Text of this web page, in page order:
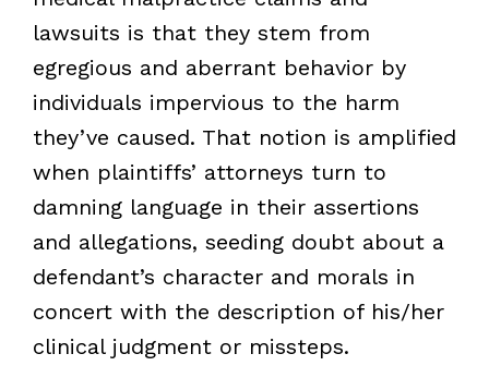
lawsuits is that they stem from
egregious and aberrant behavior by
individuals impervious to the harm
they’ve caused. That notion is amplified
when plaintiffs’ attorneys turn to
damning language in their assertions
and allegations, seeding doubt about a
defendant’s character and morals in
concert with the description of his/her
clinical judgment or missteps.